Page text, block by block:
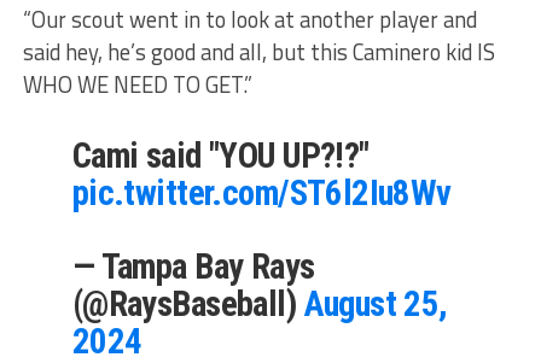
“Our scout went in to look at another player and
said hey, he’s good and all, but this Caminero kid IS
WHO WE NEED TO GET.”
Cami said "YOU UP?!?"
pic.twitter.com/ST6l2Iu8Wv
— Tampa Bay Rays
(@RaysBaseball) August 25,
2024